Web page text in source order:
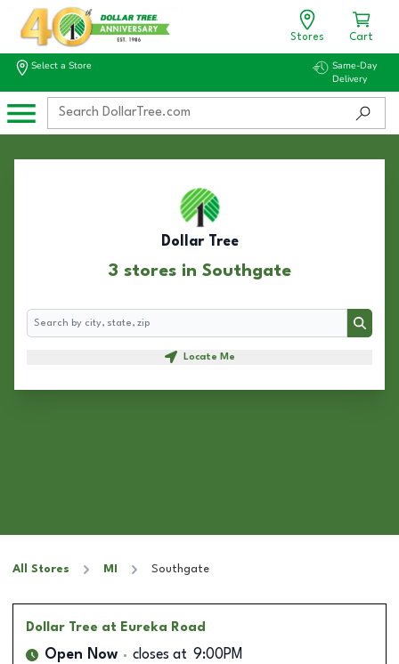
Stores Cart
Select a Store
Same-Day
Delivery
Dollar Tree
3 stores in Southgate
Search
Search
Locate Me
All Stores MI Southgate
Dollar Tree at Eureka Road
Open Now closes at 9:00PM